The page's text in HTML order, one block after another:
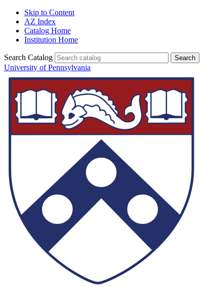
Skip to Content
AZ Index
Catalog Home
Institution Home
Search Catalog
University of Pennsylvania